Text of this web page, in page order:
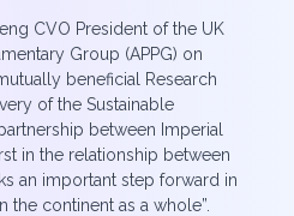
CVO President of the UK
Group (APPG) on
beneficial Research
of the Sustainable
between Imperial
in the relationship between
an important step forward in
the continent as a whole”.